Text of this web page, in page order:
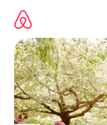
content